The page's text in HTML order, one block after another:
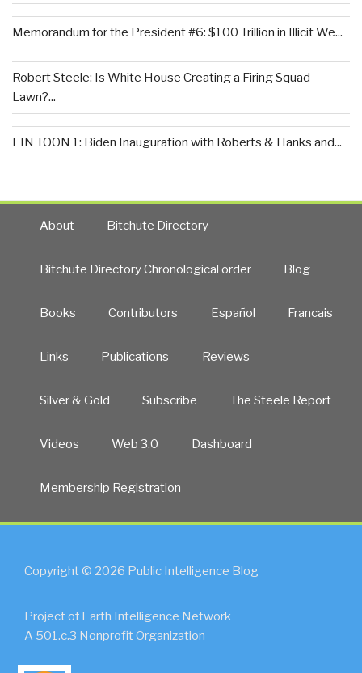
Memorandum for the President #6: $100 Trillion in Illicit We...
Robert Steele: Is White House Creating a Firing Squad
Lawn?...
EIN TOON 1: Biden Inauguration with Roberts & Hanks and...
About Bitchute Directory
Bitchute Directory Chronological order Blog
Books Contributors Español Francais
Links Publications Reviews
Silver & Gold Subscribe The Steele Report
Videos Web 3.0 Dashboard
Membership Registration
Copyright © 2026 Public Intelligence Blog
Project of Earth Intelligence Network
A 501.c.3 Nonprofit Organization